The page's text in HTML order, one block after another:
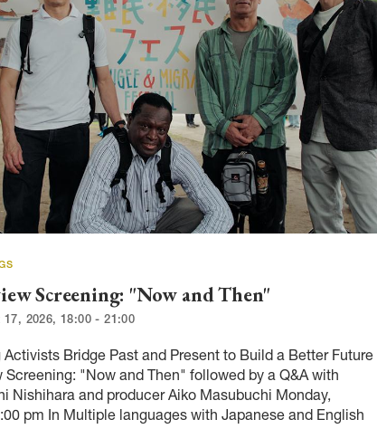
ARTICLES, BYLAWS AND RULES
FINANCIAL STATEMENTS
THE FOREIGN PRESS IN JAPAN (FPIJ)
EVENT PHOTO ALBUM
FILM SCREENINGS FC BLOG
EXHIBITIONS
FREEDOM OF THE PRESS
SCHOLARSHIP
Screening: "Now and Then"
2026, 18:00 - 21:00
Activists Bridge Past and Present to Build a Better Future
Screening: "Now and Then" followed by a Q&A with
Nishihara and producer Aiko Masubuchi Monday,
pm In Multiple languages with Japanese and English